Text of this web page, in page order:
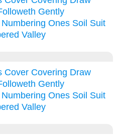
Gently
Numbering Ones Soil Suit
Valley
Cover Covering Draw
Gently
Numbering Ones Soil Suit
Valley